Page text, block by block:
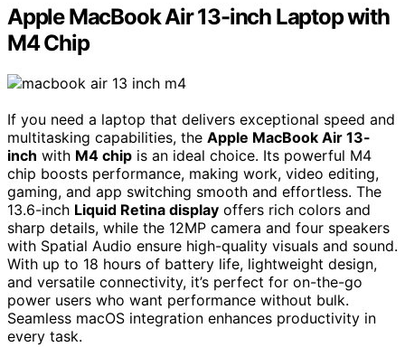
Apple MacBook Air 13-inch Laptop with
M4 Chip
If you need a laptop that delivers exceptional speed and
multitasking capabilities, the Apple MacBook Air 13-
inch with M4 chip is an ideal choice. Its powerful M4
chip boosts performance, making work, video editing,
gaming, and app switching smooth and effortless. The
13.6-inch Liquid Retina display offers rich colors and
sharp details, while the 12MP camera and four speakers
with Spatial Audio ensure high-quality visuals and sound.
With up to 18 hours of battery life, lightweight design,
and versatile connectivity, it’s perfect for on-the-go
power users who want performance without bulk.
Seamless macOS integration enhances productivity in
every task.